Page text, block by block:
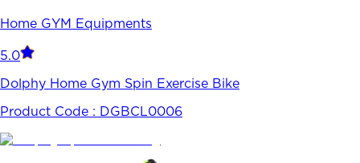
Home GYM Equipments
5.0
Dolphy Home Gym Spin Exercise Bike
Product Code : DGBCL0006